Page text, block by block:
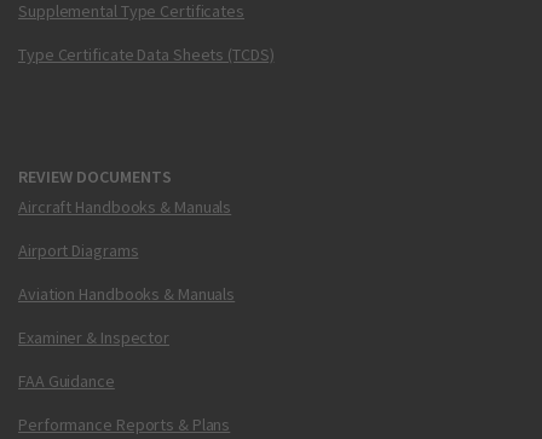
Supplemental Type Certificates
Type Certificate Data Sheets (TCDS)
REVIEW DOCUMENTS
Aircraft Handbooks & Manuals
Airport Diagrams
Aviation Handbooks & Manuals
Examiner & Inspector
FAA Guidance
Performance Reports & Plans